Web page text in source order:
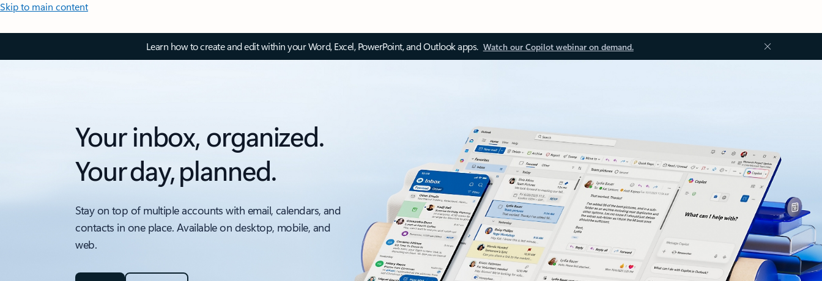
Skip to main content
Learn how to create and edit within your Word, Excel, PowerPoint, and Outlook apps. Watch our Copilot webinar on demand.
Your inbox, organized.
Your day, planned.
Stay on top of multiple accounts with email, calendars, and
contacts in one place. Available on desktop, mobile, and
web.